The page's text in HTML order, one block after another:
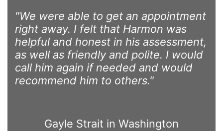
"We were able to get an appointment
right away. I felt that Harmon was
helpful and honest in his assessment,
as well as friendly and polite. I would
call him again if needed and would
recommend him to others."
Gayle Strait in Washington